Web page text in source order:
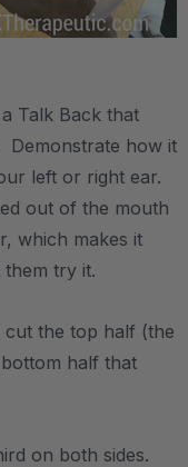
Talk Back that
Demonstrate how it
left or right ear.
out of the mouth
which makes it
try it.
the top half (the
half that
on both sides.